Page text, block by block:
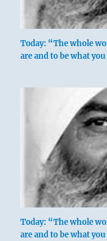
Today: “The whole
are and to be what
Today: “The whole
are and to be what